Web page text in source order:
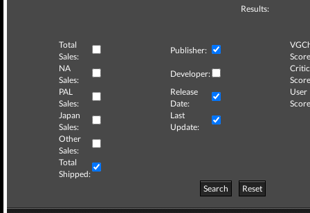
Results:
Total
Sales:
Publisher:
NA
Sales:
Developer:
Critic
PAL
Sales:
Release
Date:
User
Japan
Sales:
Last
Update:
Other
Sales:
Total
Shipped:
Search
Reset